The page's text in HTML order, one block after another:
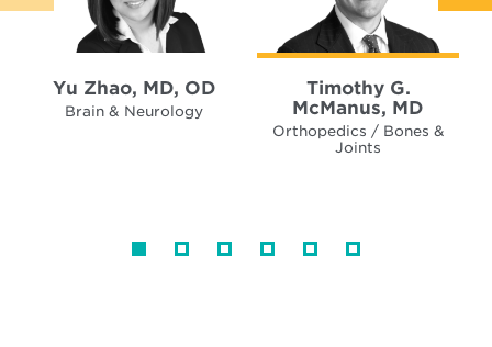
Yu Zhao, MD, OD
Brain & Neurology
Timothy G.
McManus, MD
Orthopedics / Bones &
Joints